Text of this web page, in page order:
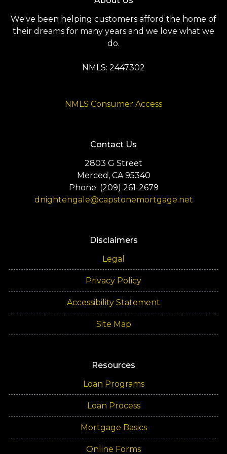
We've been helping customers afford the home of
their dreams for many years and we love what we
do.
NMLS: 2447302
NMLS Consumer Access
Contact Us
2803 G Street
Merced, CA 95340
Phone: (209) 261-2679
dnightengale@capstonemortgage.net
Disclaimers
Legal
Privacy Policy
Accessibility Statement
Site Map
Resources
Loan Programs
Loan Process
Mortgage Basics
Online Forms